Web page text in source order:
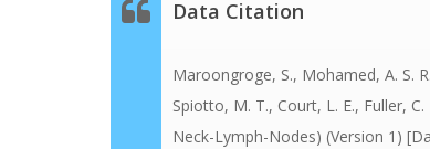
Data Citation
Maroongroge, S., Mohamed, A. S.
Spiotto, M. T., Court, L. E., Fuller,
Neck-Lymph-Nodes) (Version 1)